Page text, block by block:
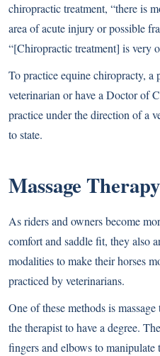
chiropractic treatment, “there is
area of acute injury or possible
“[Chiropractic treatment] is very
To practice equine chiropracty, a
veterinarian or have a Doctor of
practice under the direction of a
to state.
Massage Therapy
As riders and owners become
comfort and saddle fit, they also
modalities to make their horses
practiced by veterinarians.
One of these methods is
the therapist to have a degree.
fingers and elbows to